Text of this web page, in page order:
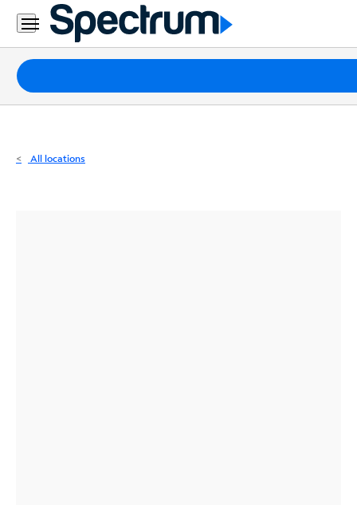
Residential
Business
Packages
Internet
All locations